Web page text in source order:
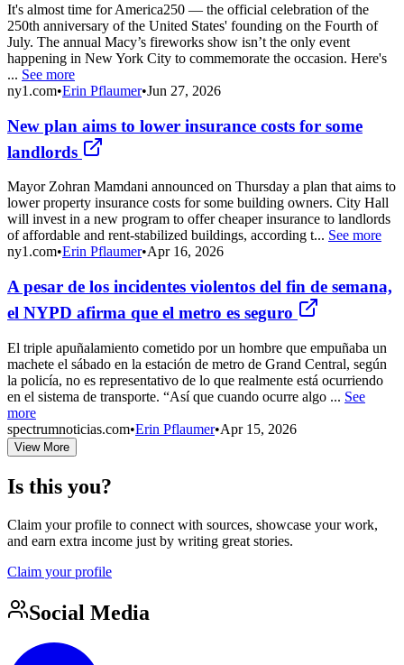
It's almost time for America250 — the official celebration of the
250th anniversary of the United States' founding on the Fourth of
July. The annual Macy’s fireworks show isn’t the only event
happening in New York City to commemorate the occasion. Here's
... See more
ny1.com•Erin Pflaumer•Jun 27, 2026
New plan aims to lower insurance costs for some
landlords
Mayor Zohran Mamdani announced on Thursday a plan that aims to
lower property insurance costs for some building owners. City Hall
will invest in a new program to offer cheaper insurance to landlords
of affordable and rent-stabilized buildings, according t... See more
ny1.com•Erin Pflaumer•Apr 16, 2026
A pesar de los incidentes violentos del fin de semana,
el NYPD afirma que el metro es seguro
El triple apuñalamiento cometido por un hombre que empuñaba un
machete el sábado en la estación de metro de Grand Central, según
la policía, no es representativo de lo que realmente está ocurriendo
en el sistema de transporte. “Así que cuando ocurre algo ... See
more
spectrumnoticias.com•Erin Pflaumer•Apr 15, 2026
View More
Is this you?
Claim your profile to connect with sources, showcase your work,
and earn extra income just by writing great stories.
Claim your profile
Social Media